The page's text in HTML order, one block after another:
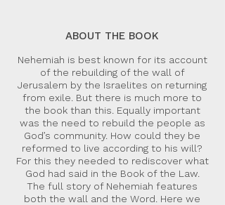
ABOUT THE BOOK
Nehemiah is best known for its account
of the rebuilding of the wall of
Jerusalem by the Israelites on returning
from exile. But there is much more to
the book than this. Equally important
was the need to rebuild the people as
God’s community. How could they be
reformed to live according to his will?
For this they needed to rediscover what
God had said in the Book of the Law.
The full story of Nehemiah features
both the wall and the Word. Here we